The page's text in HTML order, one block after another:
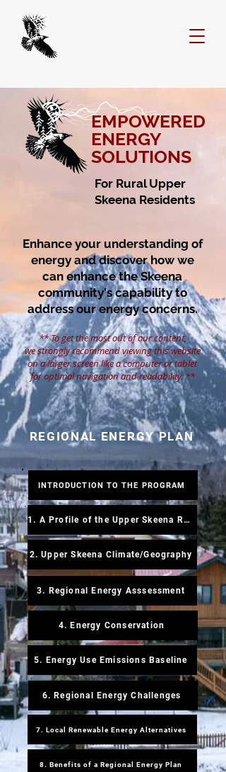
EMPOWERED
ENERGY
SOLUTIONS
For Rural Upper
Skeena Residents
Enhance your understanding of
energy and discover how we
can enhance the Skeena
community's capability to
address our energy concerns.
** To get the most out of our content,
we strongly recommend viewing this website
on a larger screen like a computer or tablet
for optimal navigation and readability.**
REGIONAL ENERGY PLAN
INTRODUCTION TO THE PROGRAM
1. A Profile of the Upper Skeena Region
3. Regional Energy Asssessment
4. Energy Conservation
5. Energy Use Emissions Baseline
6. Regional Energy Challenges
7. Local Renewable Energy Alternatives
8. Benefits of a Regional Energy Plan
2. Upper Skeena Climate/Geography